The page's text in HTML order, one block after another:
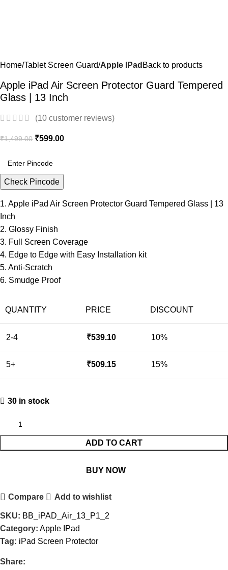
Home Tablet Screen Guard Apple IPad Back to products
Apple iPad Air Screen Protector Guard Tempered
Glass | 13 Inch
(10 customer reviews)
₹1,499.00 ₹599.00
Check Pincode
1. Apple iPad Air Screen Protector Guard Tempered Glass | 13
Inch
2. Glossy Finish
3. Full Screen Coverage
4. Edge to Edge with Easy Installation kit
5. Anti-Scratch
6. Smudge Proof
QUANTITY PRICE DISCOUNT
2-4 ₹539.10 10%
5+ ₹509.15 15%
30 in stock
ADD TO CART
BUY NOW
Compare Add to wishlist
SKU: BB_iPAD_Air_13_P1_2
Category: Apple IPad
Tag: iPad Screen Protector
Share: